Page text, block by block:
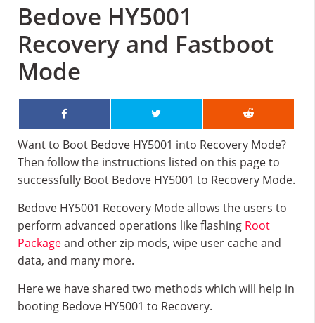
Bedove HY5001
Recovery and Fastboot
Mode
Want to Boot Bedove HY5001 into Recovery Mode?
Then follow the instructions listed on this page to
successfully Boot Bedove HY5001 to Recovery Mode.
Bedove HY5001 Recovery Mode allows the users to
perform advanced operations like flashing Root
Packageand other zip mods, wipe user cache and
data, and many more.
Here we have shared two methods which will help in
booting Bedove HY5001 to Recovery.